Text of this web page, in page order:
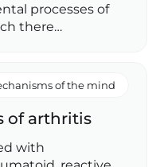
processes of
there…
of the mind
of arthritis
with